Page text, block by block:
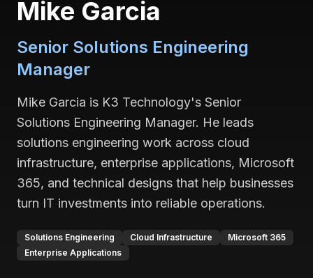
Mike Garcia
Senior Solutions Engineering
Manager
Mike Garcia is K3 Technology's Senior
Solutions Engineering Manager. He leads
solutions engineering work across cloud
infrastructure, enterprise applications, Microsoft
365, and technical designs that help businesses
turn IT investments into reliable operations.
Solutions Engineering Cloud Infrastructure
Microsoft 365
Enterprise Applications